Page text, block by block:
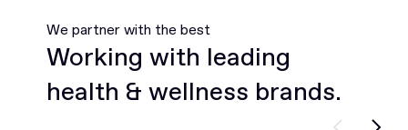
We partner with the best
Working with leading
health & wellness brands.